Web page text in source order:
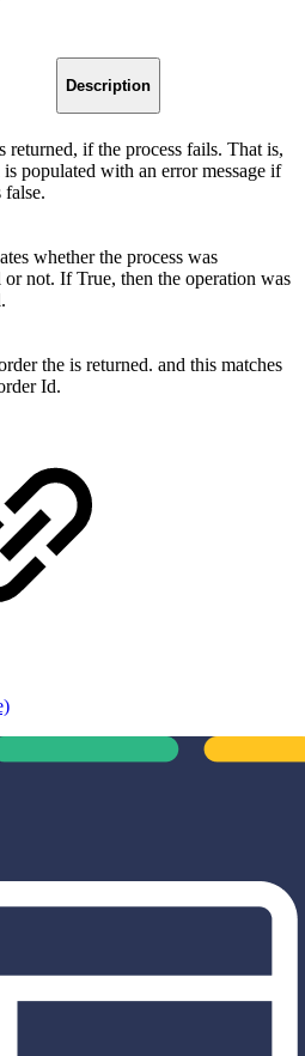
Description
returned, if the process fails. That is,
is populated with an error message if
false.
whether the process was
or not. If True, then the operation was
the is returned. and this matches
Id.